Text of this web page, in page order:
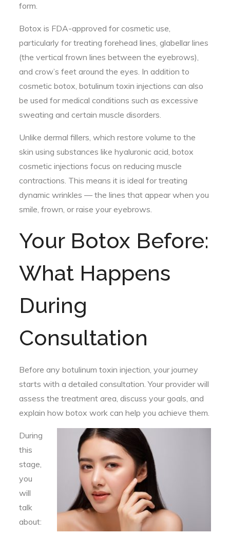
form.
Botox is FDA-approved for cosmetic use,
particularly for treating forehead lines, glabellar lines
(the vertical frown lines between the eyebrows),
and crow’s feet around the eyes. In addition to
cosmetic botox, botulinum toxin injections can also
be used for medical conditions such as excessive
sweating and certain muscle disorders.
Unlike dermal fillers, which restore volume to the
skin using substances like hyaluronic acid, botox
cosmetic injections focus on reducing muscle
contractions. This means it is ideal for treating
dynamic wrinkles — the lines that appear when you
smile, frown, or raise your eyebrows.
Your Botox Before:
What Happens
During
Consultation
Before any botulinum toxin injection, your journey
starts with a detailed consultation. Your provider will
assess the treatment area, discuss your goals, and
explain how botox work can help you achieve them.
During
this
stage,
you
will
talk
about: